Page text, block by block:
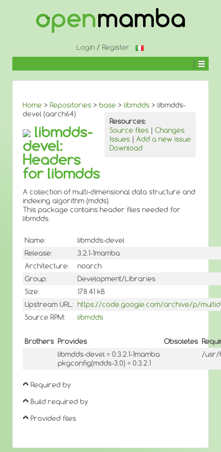
Login/ Register
Home > Repositories > base > libmdds > libmdds-
devel (aarch64)
Resources:
Source files | Changes
Issues | Add a new issue
Download
libmdds-
devel:
Headers
for libmdds
A collection of multi-dimensional data structure and
indexing algorithm (mdds).
This package contains header files needed for
libmdds.
Name:
libmdds-devel
Release:
3.2.1-1mamba
Architecture:
noarch
Group:
Development/Libraries
Size:
178.41 kB
Upstream URL: https://code.google.com/archive/p/
Source RPM:
libmdds
Brothers Provides Obsoletes
libmdds-devel = 0:3.2.1-1mamba
pkgconfig(mdds-3.0) = 0:3.2.1
/usr/
Required by
Build required by
Provided files